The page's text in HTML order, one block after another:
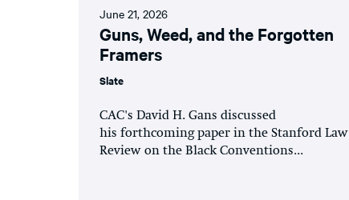
June 21, 2026
Guns, Weed, and the Forgotten
Framers
Slate
CAC's David H. Gans discussed
his forthcoming paper in the Stanford Law
Review on the Black Conventions...